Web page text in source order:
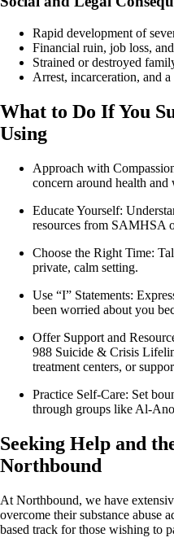
Rapid development of
Financial ruin, job loss,
Strained or destroyed
Arrest, incarceration, and
What to Do If You
Using
Approach with
concern around health
Educate Yourself:
resources from SAMHSA
Choose the Right Time:
private, calm setting.
Use “I” Statements:
been worried about you
Offer Support and
988 Suicide & Crisis
treatment centers, or
Practice Self-Care: Set
through groups like Al-
Seeking Help and
Northbound
At Northbound, we have
overcome their substance abuse
based track for those wishing to